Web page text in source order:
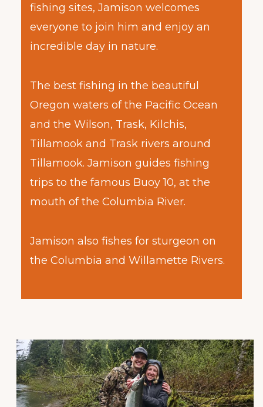
fishing sites, Jamison welcomes
everyone to join him and enjoy an
incredible day in nature.
The best fishing in the beautiful
Oregon waters of the Pacific Ocean
and the Wilson, Trask, Kilchis,
Tillamook and Trask rivers around
Tillamook. Jamison guides fishing
trips to the famous Buoy 10, at the
mouth of the Columbia River.
Jamison also fishes for sturgeon on
the Columbia and Willamette Rivers.